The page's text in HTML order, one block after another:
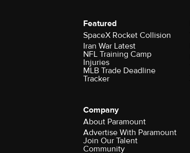
Featured
SpaceX Rocket Collision
Iran War Latest
NFL Training Camp
Injuries
MLB Trade Deadline
Tracker
Company
About Paramount
Advertise With Paramount
Join Our Talent
Community